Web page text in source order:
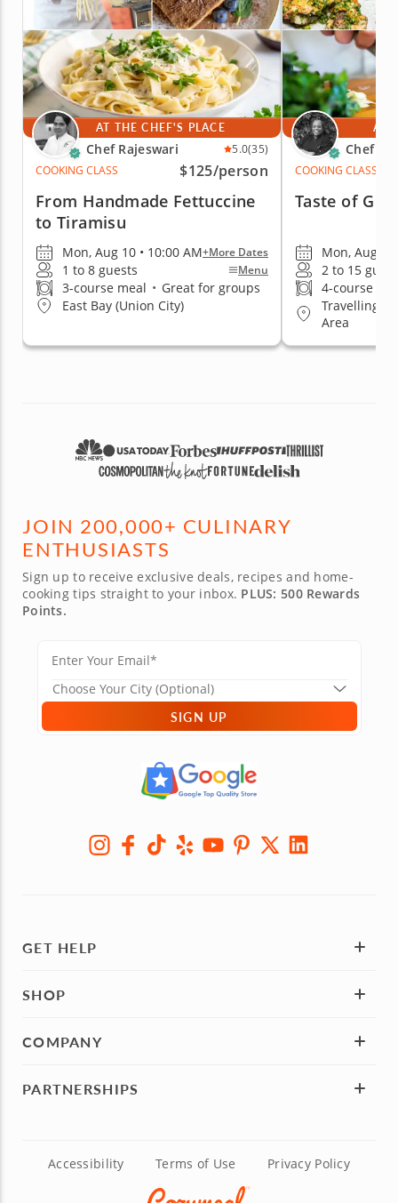
AT THE CHEF'S PLACE
Chef Rajeswari 5.0(35)
COOKING CLASS
$125/person
From Handmade Fettuccine
to Tiramisu
Mon, Aug 10 • 10:00 AM+More Dates
1 to 8 guests Menu
3-course meal • Great for groups
East Bay (Union City)
AT
Chef
COOKING CLASS
Taste of
Mon, Aug 10
2 to 15
4-course
Travelling
Area
JOIN 200,000+ CULINARY
ENTHUSIASTS
Sign up to receive exclusive deals, recipes and home-
cooking tips straight to your inbox. PLUS: 500 Rewards
Points.
SIGN UP
GET HELP
SHOP
COMPANY
PARTNERSHIPS
Accessibility Terms of Use Privacy Policy